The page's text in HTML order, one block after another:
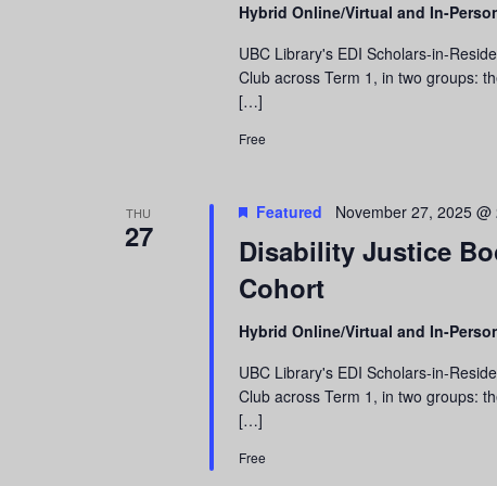
Hybrid Online/Virtual and In-
UBC Library's EDI Scholars-in-
Club across Term 1, in two groups:
[…]
Free
THU
27
Disability Justice
Cohort
Featured November 27, 2025 @
Hybrid Online/Virtual and In-
UBC Library's EDI Scholars-in-
Club across Term 1, in two groups:
[…]
Free